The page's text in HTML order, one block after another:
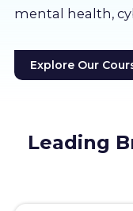
LMS Log In
Free Trial
mental health,
Explore Our
Leading